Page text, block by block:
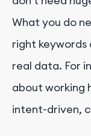
What you do
right keywords
real data. For
about working
intent-driven,